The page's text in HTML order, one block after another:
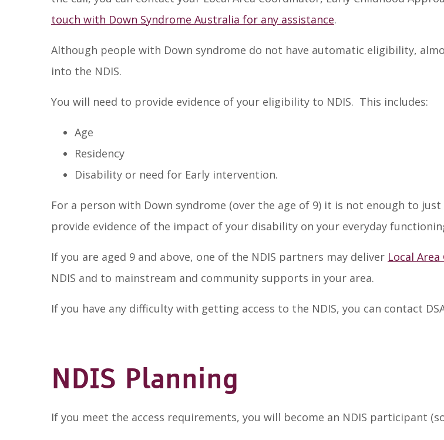
touch with Down Syndrome Australia for any assistance.
Although people with Down syndrome do not have automatic eligibility,
into the NDIS.
You will need to provide evidence of your eligibility to NDIS. This includes:
Age
Residency
Disability or need for Early intervention.
For a person with Down syndrome (over the age of 9) it is not enough to
provide evidence of the impact of your disability on your everyday
If you are aged 9 and above, one of the NDIS partners may deliver Local
NDIS and to mainstream and community supports in your area.
If you have any difficulty with getting access to the NDIS, you can contact
NDIS Planning
If you meet the access requirements, you will become an NDIS participant